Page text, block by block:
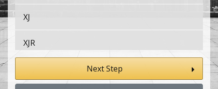
XJ
XJR
XJS Next Step